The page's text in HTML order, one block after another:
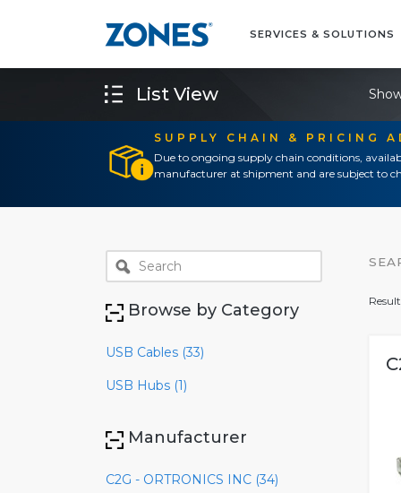
SERVICES & SOLUTIONS
SUPPLY CHAIN & PRICING
Due to ongoing supply chain conditions,
manufacturer at shipment and are subject to
List View
Browse by Category
USB Cables (33)
USB Hubs (1)
Manufacturer
C2G - ORTRONICS INC (34)